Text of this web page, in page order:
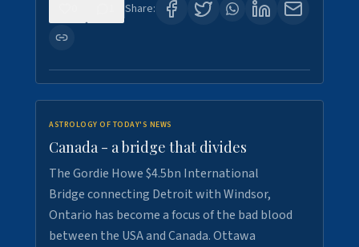
Share:
ASTROLOGY OF TODAY'S NEWS
Canada - a bridge that divides
The Gordie Howe $4.5bn International
Bridge connecting Detroit with Windsor,
Ontario has become a focus of the bad blood
between the USA and Canada. Ottawa